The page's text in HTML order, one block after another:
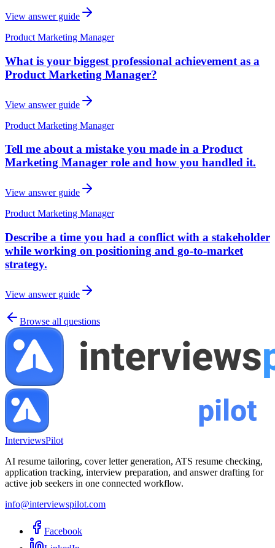
View answer guide
Product Marketing Manager
What is your biggest professional achievement as a
Product Marketing Manager?
View answer guide
Product Marketing Manager
Tell me about a mistake you made in a Product
Marketing Manager role and how you handled it.
View answer guide
Product Marketing Manager
Describe a time you had a conflict with a stakeholder
while working on positioning and go-to-market
strategy.
View answer guide
Browse all questions
InterviewsPilot
AI resume tailoring, cover letter generation, ATS resume checking,
application tracking, interview preparation, and answer drafting for
active job seekers in one connected workflow.
info@interviewspilot.com
Facebook